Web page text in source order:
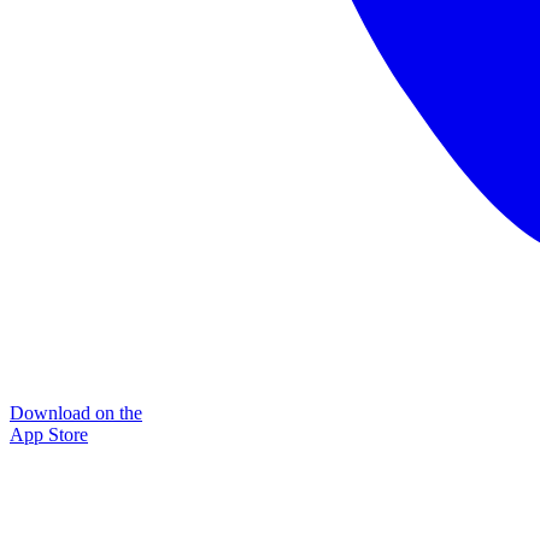
Download on the
App Store